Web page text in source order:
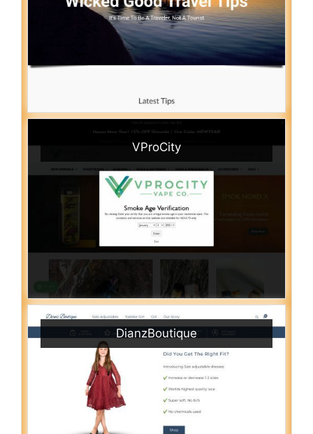
VProCity
DianzBoutique